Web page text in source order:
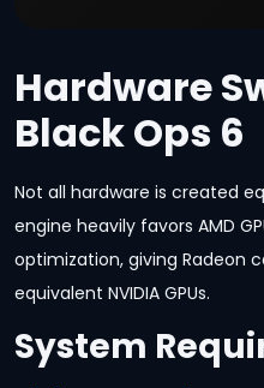
Hardware
Black Ops 6
Not all hardware is created
engine heavily favors AMD
optimization, giving Radeon
equivalent NVIDIA GPUs.
System